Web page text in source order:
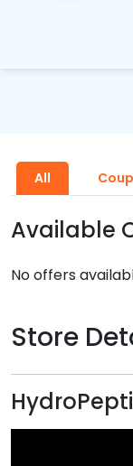
All
Available
No offers
Store